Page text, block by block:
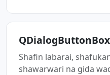
QDialogButtonBox
Shafin labarai,
shawarwari na gida